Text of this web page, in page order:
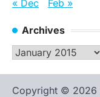
« Dec Feb »
Archives
Archives
Copyright © 2026